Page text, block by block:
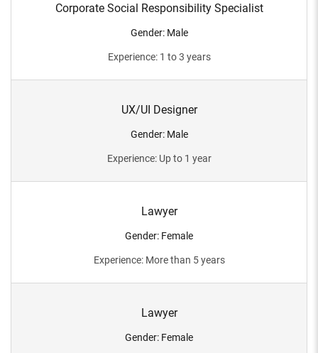
Corporate Social Responsibility Specialist
Gender: Male
Experience: 1 to 3 years
UX/UI Designer
Gender: Male
Experience: Up to 1 year
Lawyer
Gender: Female
Experience: More than 5 years
Lawyer
Gender: Female